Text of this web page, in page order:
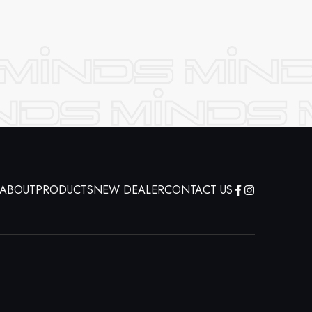
PRODUCTSNEW DEALERCONTACT US